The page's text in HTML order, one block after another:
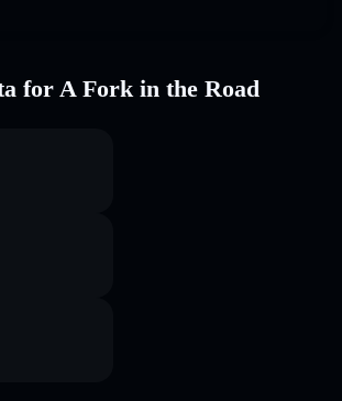
for A Fork in the Road